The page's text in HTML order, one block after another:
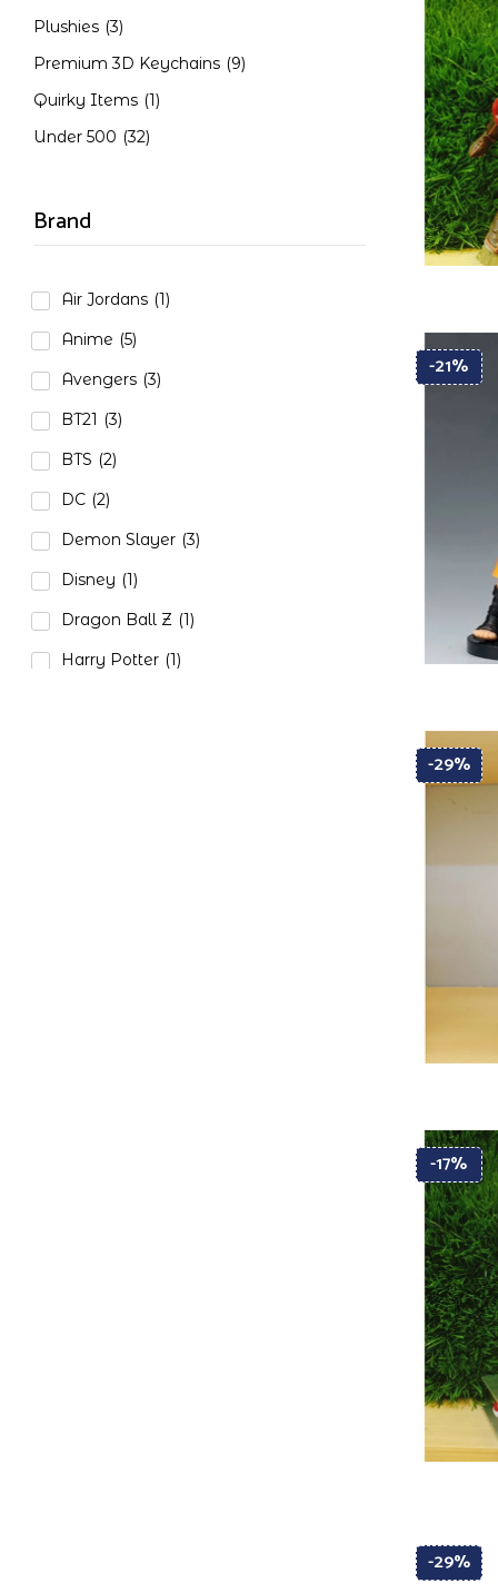
Plushies (3)
Premium 3D Keychains (9)
Quirky Items (1)
Under 500 (32)
Brand
Air Jordans (1)
Anime (5)
Avengers (3)
BT21 (3)
BTS (2)
DC (2)
Demon Slayer (3)
Disney (1)
Dragon Ball Z (1)
Harry Potter (1)
-21%
-29%
-17%
-29%